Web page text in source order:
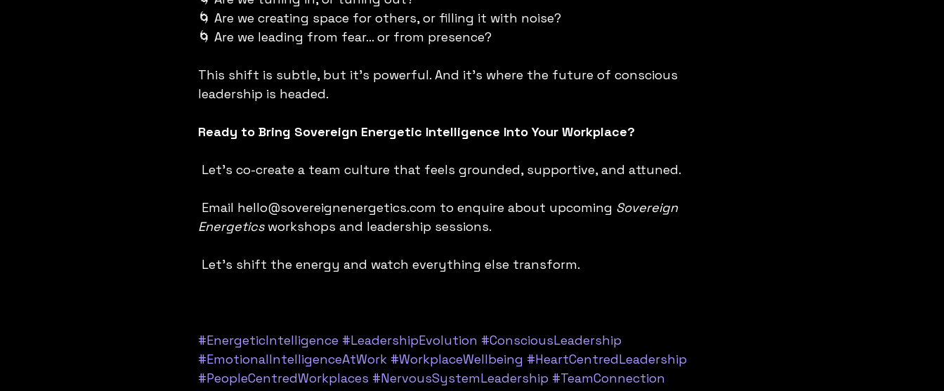
🌀 Are we creating space for others, or filling it with noise?
🌀 Are we leading from fear… or from presence?
This shift is subtle, but it’s powerful. And it’s where the future of conscious
leadership is headed.
Ready to Bring Sovereign Energetic Intelligence Into Your Workplace?
Let’s co-create a team culture that feels grounded, supportive, and attuned.
Email hello@sovereignenergetics.com to enquire about upcoming Sovereign
Energetics workshops and leadership sessions.
Let’s shift the energy and watch everything else transform.
#EnergeticIntelligence #LeadershipEvolution #ConsciousLeadership
#EmotionalIntelligenceAtWork #WorkplaceWellbeing #HeartCentredLeadership
#PeopleCentredWorkplaces #NervousSystemLeadership #TeamConnection